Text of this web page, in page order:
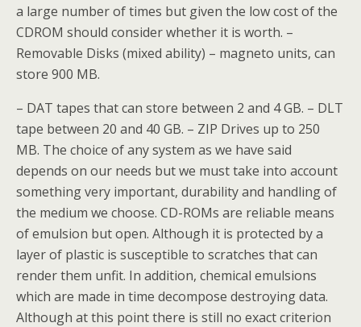
a large number of times but given the low cost of the
CDROM should consider whether it is worth. –
Removable Disks (mixed ability) – magneto units, can
store 900 MB.
– DAT tapes that can store between 2 and 4 GB. – DLT
tape between 20 and 40 GB. – ZIP Drives up to 250
MB. The choice of any system as we have said
depends on our needs but we must take into account
something very important, durability and handling of
the medium we choose. CD-ROMs are reliable means
of emulsion but open. Although it is protected by a
layer of plastic is susceptible to scratches that can
render them unfit. In addition, chemical emulsions
which are made in time decompose destroying data.
Although at this point there is still no exact criterion